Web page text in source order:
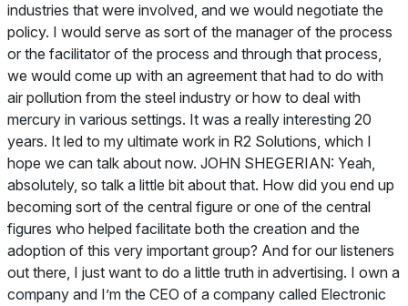
industries that were involved, and we would negotiate the
policy. I would serve as sort of the manager of the process
or the facilitator of the process and through that process,
we would come up with an agreement that had to do with
air pollution from the steel industry or how to deal with
mercury in various settings. It was a really interesting 20
years. It led to my ultimate work in R2 Solutions, which I
hope we can talk about now. JOHN SHEGERIAN: Yeah,
absolutely, so talk a little bit about that. How did you end up
becoming sort of the central figure or one of the central
figures who helped facilitate both the creation and the
adoption of this very important group? And for our listeners
out there, I just want to do a little truth in advertising. I own a
company and I’m the CEO of a company called Electronic